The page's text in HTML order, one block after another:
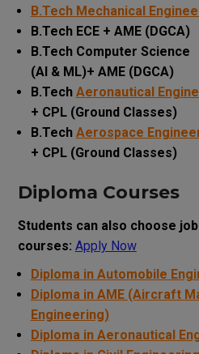
B.Tech Mechanical
B.Tech ECE + AME (DGCA)
B.Tech Computer Science
(AI & ML)+ AME (DGCA)
B.Tech Aeronautical
+ CPL (Ground Classes)
B.Tech Aerospace
+ CPL (Ground Classes)
Diploma Courses
Students can also choose
courses: Apply Now
Diploma in Automobile
Diploma in AME (Aircraft
Engineering)
Diploma in Aeronautical